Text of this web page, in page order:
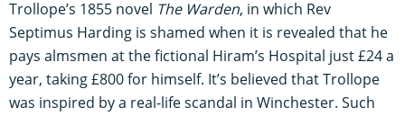
Trollope’s 1855 novel The Warden, in which Rev
Septimus Harding is shamed when it is revealed that he
pays almsmen at the fictional Hiram’s Hospital just £24 a
year, taking £800 for himself. It’s believed that Trollope
was inspired by a real-life scandal in Winchester. Such